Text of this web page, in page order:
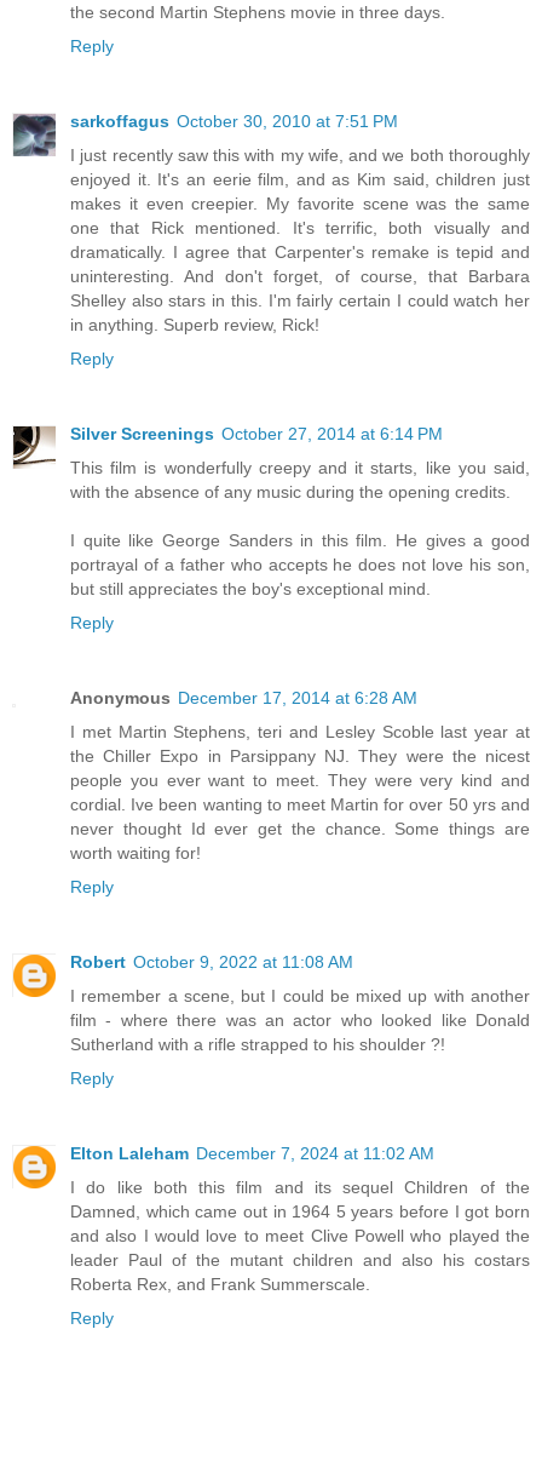
the second Martin Stephens movie in three days.
Reply
sarkoffagus October 30, 2010 at 7:51 PM
I just recently saw this with my wife, and we both thoroughly
enjoyed it. It's an eerie film, and as Kim said, children just
makes it even creepier. My favorite scene was the same
one that Rick mentioned. It's terrific, both visually and
dramatically. I agree that Carpenter's remake is tepid and
uninteresting. And don't forget, of course, that Barbara
Shelley also stars in this. I'm fairly certain I could watch her
in anything. Superb review, Rick!
Reply
Silver Screenings October 27, 2014 at 6:14 PM
This film is wonderfully creepy and it starts, like you said,
with the absence of any music during the opening credits.
I quite like George Sanders in this film. He gives a good
portrayal of a father who accepts he does not love his son,
but still appreciates the boy's exceptional mind.
Reply
Anonymous December 17, 2014 at 6:28 AM
I met Martin Stephens, teri and Lesley Scoble last year at
the Chiller Expo in Parsippany NJ. They were the nicest
people you ever want to meet. They were very kind and
cordial. Ive been wanting to meet Martin for over 50 yrs and
never thought Id ever get the chance. Some things are
worth waiting for!
Reply
Robert October 9, 2022 at 11:08 AM
I remember a scene, but I could be mixed up with another
film - where there was an actor who looked like Donald
Sutherland with a rifle strapped to his shoulder ?!
Reply
Elton Laleham December 7, 2024 at 11:02 AM
I do like both this film and its sequel Children of the
Damned, which came out in 1964 5 years before I got born
and also I would love to meet Clive Powell who played the
leader Paul of the mutant children and also his costars
Roberta Rex, and Frank Summerscale.
Reply